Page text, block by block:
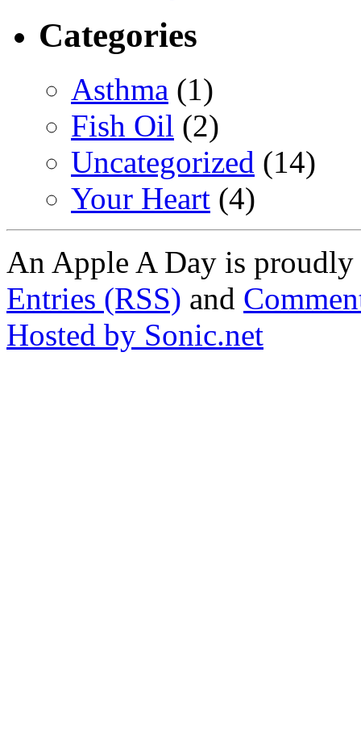
Categories
Asthma (1)
Fish Oil (2)
Uncategorized (14)
Your Heart (4)
An Apple A Day is
Entries (RSS) and
Hosted by Sonic.net